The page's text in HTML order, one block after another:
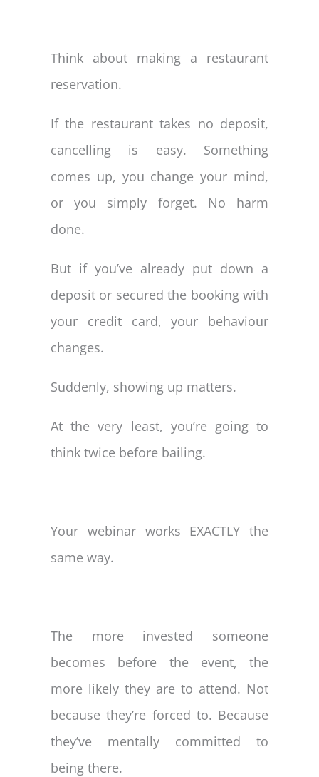
Think about making a restaurant
reservation.
If the restaurant takes no deposit,
cancelling is easy. Something
comes up, you change your mind,
or you simply forget. No harm
done.
But if you’ve already put down a
deposit or secured the booking with
your credit card, your behaviour
changes.
Suddenly, showing up matters.
At the very least, you’re going to
think twice before bailing.
Your webinar works EXACTLY the
same way.
The more invested someone
becomes before the event, the
more likely they are to attend. Not
because they’re forced to. Because
they’ve mentally committed to
being there.